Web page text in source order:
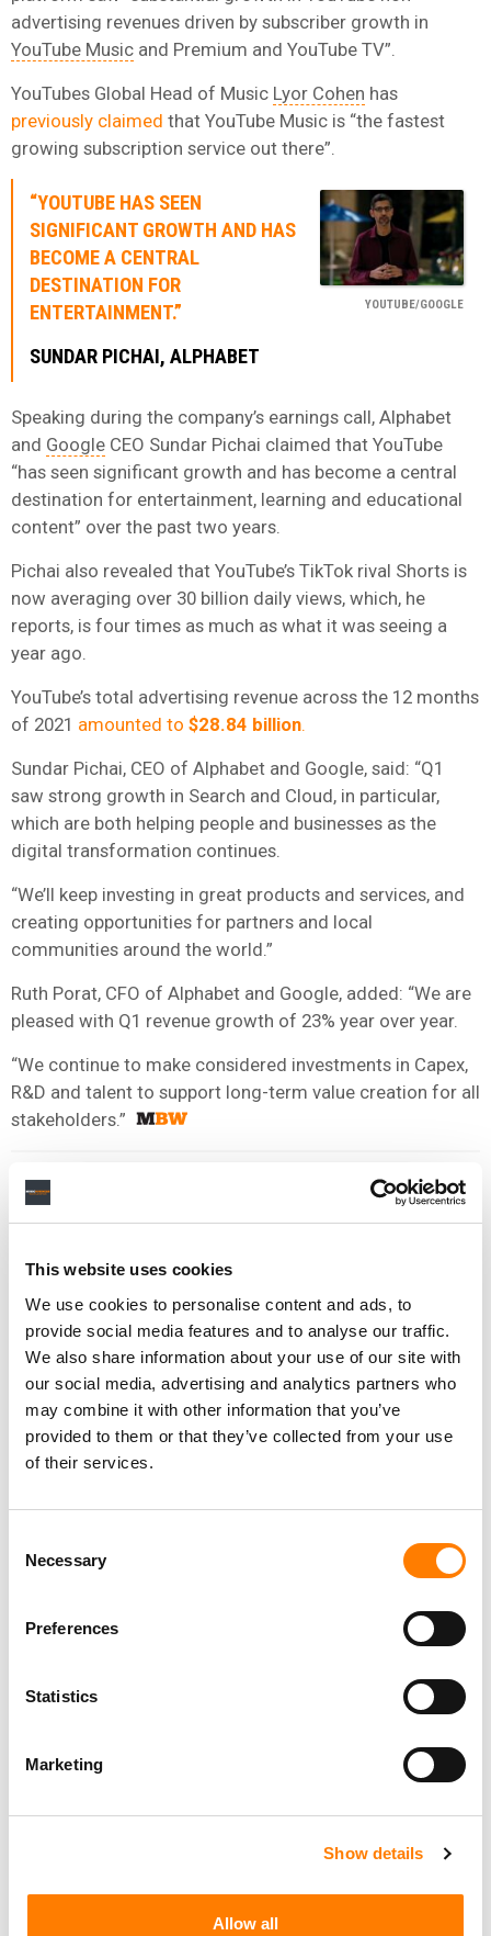
This website uses cookies
We use cookies to personalise content and ads, to
provide social media features and to analyse our traffic.
We also share information about your use of our site with
our social media, advertising and analytics partners who
may combine it with other information that you’ve
provided to them or that they’ve collected from your use
of their services.
Selection
Necessary
Preferences
Statistics
Marketing
Show details
Allow all
advertising revenues driven by subscriber growth in
YouTube Music and Premium and YouTube TV”.
YouTubes Global Head of Music Lyor Cohen has
previously claimed that YouTube Music is “the fastest
growing subscription service out there”.
YOUTUBE/GOOGLE
“YOUTUBE HAS SEEN
SIGNIFICANT GROWTH AND HAS
BECOME A CENTRAL
DESTINATION FOR
ENTERTAINMENT.”
SUNDAR PICHAI, ALPHABET
Speaking during the company’s earnings call, Alphabet
and Google CEO Sundar Pichai claimed that YouTube
“has seen significant growth and has become a central
destination for entertainment, learning and educational
content” over the past two years.
Pichai also revealed that YouTube’s TikTok rival Shorts is
now averaging over 30 billion daily views, which, he
reports, is four times as much as what it was seeing a
year ago.
YouTube’s total advertising revenue across the 12 months
of 2021 amounted to $28.84 billion.
Sundar Pichai, CEO of Alphabet and Google, said: “Q1
saw strong growth in Search and Cloud, in particular,
which are both helping people and businesses as the
digital transformation continues.
“We’ll keep investing in great products and services, and
creating opportunities for partners and local
communities around the world.”
Ruth Porat, CFO of Alphabet and Google, added: “We are
pleased with Q1 revenue growth of 23% year over year.
“We continue to make considered investments in Capex,
R&D and talent to support long-term value creation for all
stakeholders.”